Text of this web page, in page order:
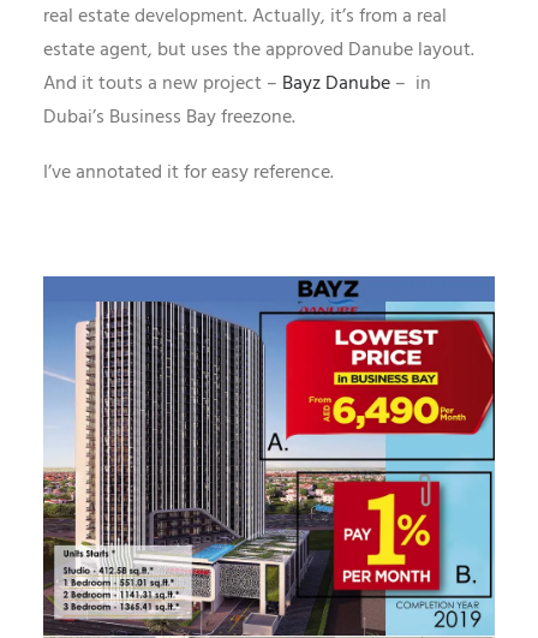
real estate development. Actually, it’s from a real
estate agent, but uses the approved Danube layout.
And it touts a new project – Bayz Danube– in
Dubai’s Business Bay freezone.
I’ve annotated it for easy reference.